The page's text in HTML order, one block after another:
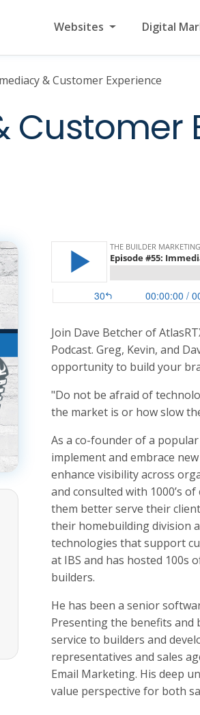
Websites Digital
& Customer Experience
Customer
Join Dave Betcher of
Podcast. Greg, Kevin, and
opportunity to build your
"Do not be afraid of
the market is or how slow
As a co-founder of a
implement and embrace
enhance visibility across
and consulted with 1000’s
them better serve their
their homebuilding division
technologies that support
at IBS and has hosted 100s
builders.
He has been a senior
Presenting the benefits and
service to builders and
representatives and sales
Email Marketing. His deep
value perspective for both